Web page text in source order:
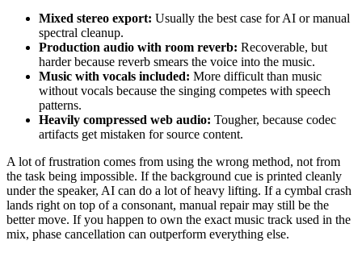
Mixed stereo export: Usually the best case for AI or manual
spectral cleanup.
Production audio with room reverb: Recoverable, but
harder because reverb smears the voice into the music.
Music with vocals included: More difficult than music
without vocals because the singing competes with speech
patterns.
Heavily compressed web audio: Tougher, because codec
artifacts get mistaken for source content.
A lot of frustration comes from using the wrong method, not from
the task being impossible. If the background cue is printed cleanly
under the speaker, AI can do a lot of heavy lifting. If a cymbal crash
lands right on top of a consonant, manual repair may still be the
better move. If you happen to own the exact music track used in the
mix, phase cancellation can outperform everything else.